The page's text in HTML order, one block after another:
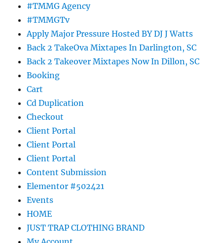
#TMMG Agency
#TMMGTv
Apply Major Pressure Hosted BY DJ J Watts
Back 2 TakeOva Mixtapes In Darlington, SC
Back 2 Takeover Mixtapes Now In Dillon, SC
Booking
Cart
Cd Duplication
Checkout
Client Portal
Client Portal
Client Portal
Content Submission
Elementor #502421
Events
HOME
JUST TRAP CLOTHING BRAND